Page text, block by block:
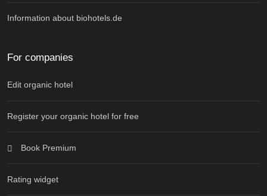
Information about biohotels.de
For companies
Edit organic hotel
Register your organic hotel for free
Book Premium
Rating widget